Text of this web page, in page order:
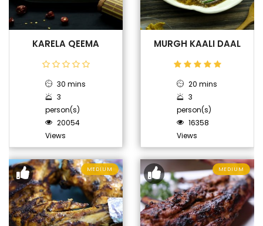
KARELA QEEMA
30 mins
3
person(s)
20054
Views
MURGH KAALI DAAL
20 mins
3
person(s)
16358
Views
MEDIUM MEDIUM